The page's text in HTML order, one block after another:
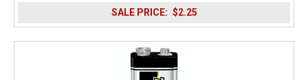
SALE PRICE: $2.25